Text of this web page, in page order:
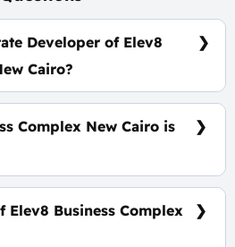
Developer of Elev8
Cairo?
Complex New Cairo is
Foront of Concord Plaza Mall
Elev8 Business Complex